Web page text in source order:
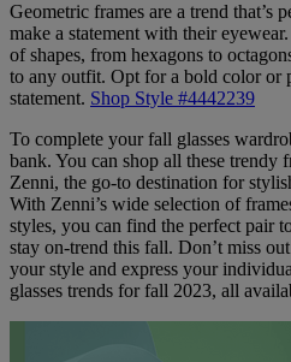
Geometric frames are a trend that’s
make a statement with their
of shapes, from hexagons to
to any outfit. Opt for a bold color or
statement. Shop Style #4442239
To complete your fall glasses
bank. You can shop all these trendy
Zenni, the go-to destination for
With Zenni’s wide selection of
styles, you can find the perfect pair
stay on-trend this fall. Don’t miss
your style and express your
glasses trends for fall 2023, all